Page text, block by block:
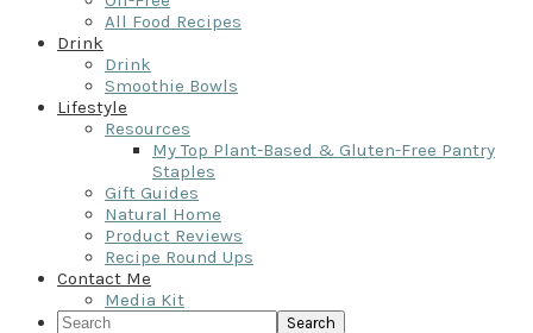
All Food Recipes
Drink
Drink
Smoothie Bowls
Lifestyle
Resources
My Top Plant-Based & Gluten-Free Pantry
Staples
Gift Guides
Natural Home
Product Reviews
Recipe Round Ups
Contact Me
Media Kit
Search